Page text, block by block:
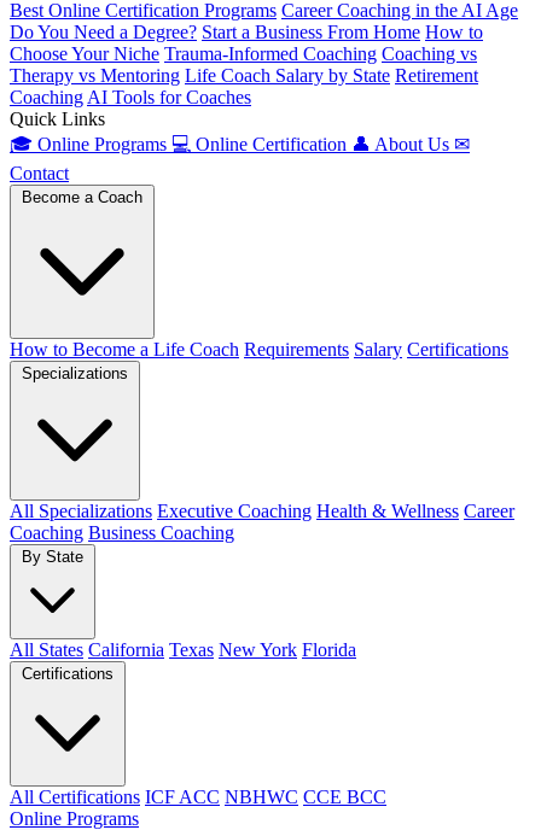
Best Online Certification Programs Career Coaching in the AI Age
Do You Need a Degree? Start a Business From Home How to
Choose Your Niche Trauma-Informed Coaching Coaching vs
Therapy vs Mentoring Life Coach Salary by State Retirement
Coaching AI Tools for Coaches
Quick Links
🎓 Online Programs 💻 Online Certification 👤 About Us ✉
Contact
How to Become a Life Coach Requirements Salary Certifications
All Specializations Executive Coaching Health & Wellness Career
Coaching Business Coaching
All States California Texas New York Florida
All Certifications ICF ACC NBHWC CCE BCC
Online Programs